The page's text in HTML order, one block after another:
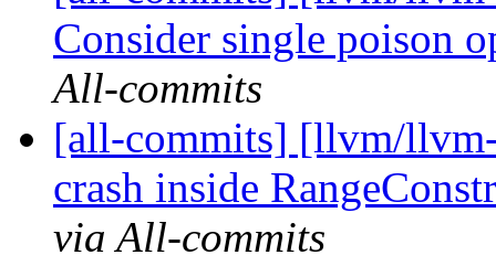
Consider single poison
All-commits
[all-commits] [llvm/
crash inside
via All-commits